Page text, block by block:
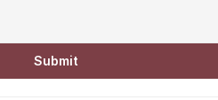
Submit